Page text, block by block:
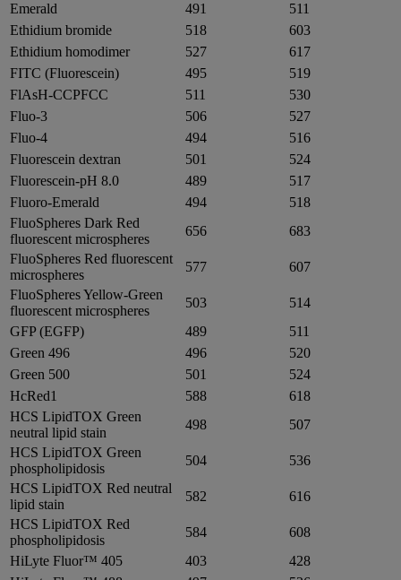
Emerald
491
511
Ethidium bromide
518
603
Ethidium homodimer
527
617
FITC (Fluorescein)
495
519
FlAsH-CCPFCC
511
530
Fluo-3
506
527
Fluo-4
494
516
Fluorescein dextran
501
524
Fluorescein-pH 8.0
489
517
Fluoro-Emerald
494
518
FluoSpheres Dark Red
fluorescent microspheres
656
683
FluoSpheres Red fluorescent
microspheres
577
607
FluoSpheres Yellow-Green
fluorescent microspheres
503
514
GFP (EGFP)
489
511
Green 496
496
520
Green 500
501
524
HcRed1
588
618
HCS LipidTOX Green
neutral lipid stain
498
507
HCS LipidTOX Green
phospholipidosis
504
536
HCS LipidTOX Red neutral
lipid stain
582
616
HCS LipidTOX Red
phospholipidosis
584
608
HiLyte Fluor™ 405
403
428